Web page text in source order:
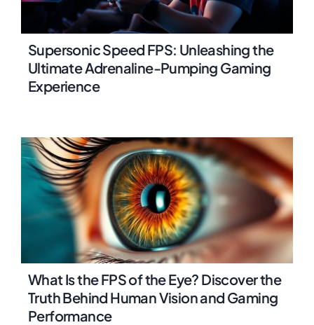
Supersonic Speed FPS: Unleashing the
Ultimate Adrenaline-Pumping Gaming
Experience
What Is the FPS of the Eye? Discover the
Truth Behind Human Vision and Gaming
Performance